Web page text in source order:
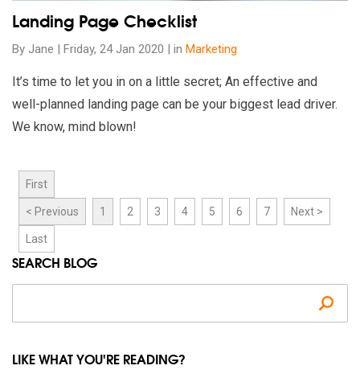
Landing Page Checklist
By Jane | Friday, 24 Jan 2020 | in Marketing
It’s time to let you in on a little secret; An effective and
well-planned landing page can be your biggest lead driver.
We know, mind blown!
First
< Previous 1 2 3 4 5 6 7 Next >
Last
SEARCH BLOG
LIKE WHAT YOU'RE READING?